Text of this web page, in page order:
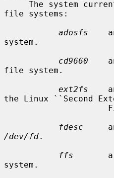
file systems:
adosfs
system.
cd9660
file system.
ext2fs
the Linux ``Second
fdesc
/dev/fd.
ffs
system.